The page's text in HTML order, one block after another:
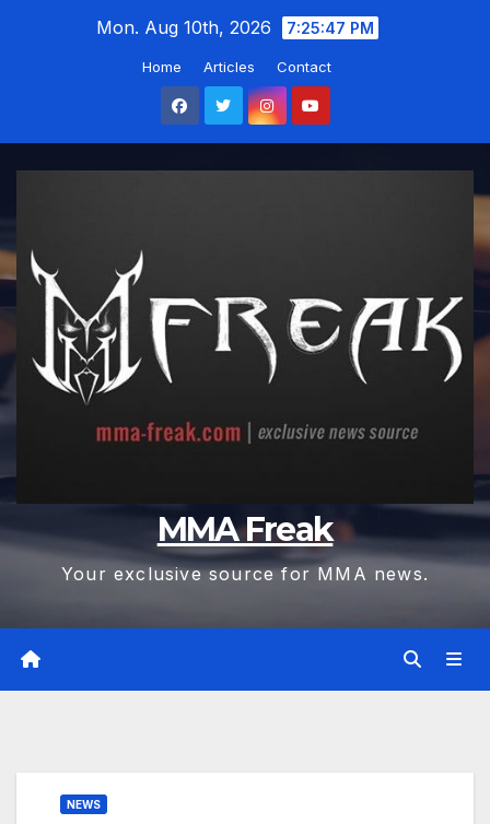
Mon. Aug 10th, 2026 7:25:48 PM
Home Articles Contact
MMA Freak
Your exclusive source for MMA news.
NEWS